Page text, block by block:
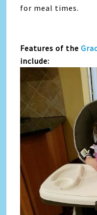
for meal times.
Features of the
include: